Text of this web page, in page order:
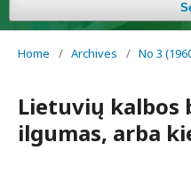
Home / Archives / No 3
Lietuvių kalbos
ilgumas, arba